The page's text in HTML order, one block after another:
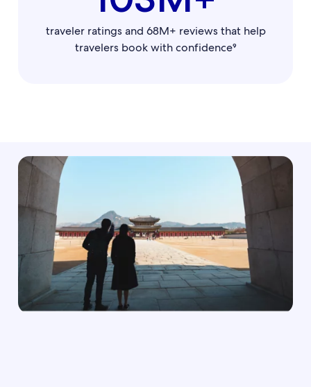
traveler ratings and 68M+ reviews that help
travelers book with confidence⁹